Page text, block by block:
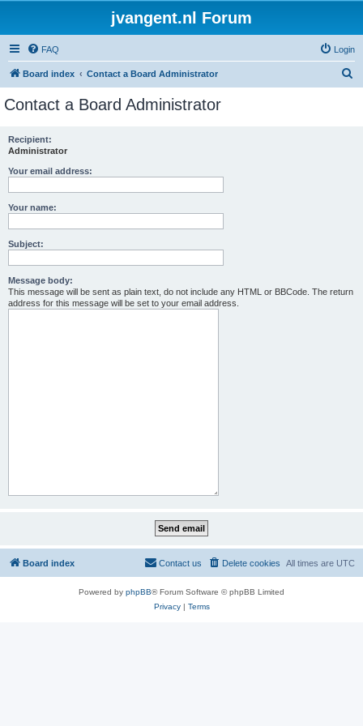
jvangent.nl Forum
FAQ Login
Board index Contact a Board Administrator
Contact a Board Administrator
Recipient:
Administrator
Your email address:
Your name:
Subject:
Message body:
This message will be sent as plain text, do not include any HTML or BBCode. The return
address for this message will be set to your email address.
Board index All times are UTC
Delete cookies
Contact us
Powered by phpBB® Forum Software © phpBB Limited
Privacy| Terms